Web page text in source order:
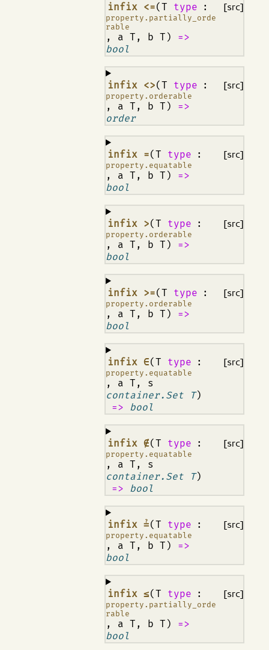
infix <=(T type :
property.partially_orde
rable
, a T, b T)
=>
bool
¶ [src]
infix <>(T type :
property.orderable
, a T, b T)
=>
order
¶ [src]
infix =(T type :
property.equatable
, a T, b T)
=>
bool
¶ [src]
infix >(T type :
property.orderable
, a T, b T)
=>
bool
¶ [src]
infix >=(T type :
property.orderable
, a T, b T)
=>
bool
¶ [src]
infix ∈(T type :
property.equatable
, a T, s
container.Set T)
=> bool
¶ [src]
infix ∉(T type :
property.equatable
, a T, s
container.Set T)
=> bool
¶ [src]
infix ≟(T type :
property.equatable
, a T, b T)
=>
bool
¶ [src]
infix ≤(T type :
property.partially_orde
rable
, a T, b T)
=>
bool
¶ [src]